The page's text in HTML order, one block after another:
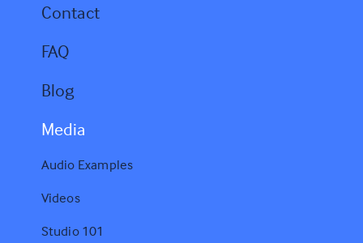
Contact
FAQ
Blog
Media
Audio Examples
Videos
Studio 101